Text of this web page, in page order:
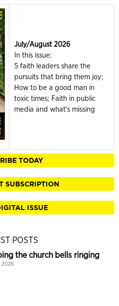
July/August 2026
In this issue:
5 faith leaders share the
pursuits that bring them joy;
How to be a good man in
toxic times; Faith in public
media and what's missing
TODAY
SUBSCRIPTION
ISSUE
POSTS
the church bells ringing
2026